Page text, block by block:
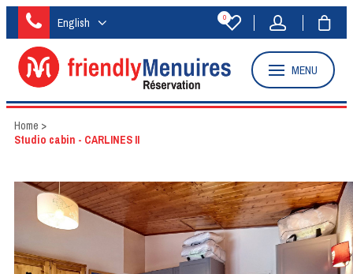
English 0
MENU
Home >
Studio cabin - CARLINES II